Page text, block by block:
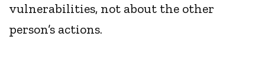
vulnerabilities, not about the other
person’s actions.